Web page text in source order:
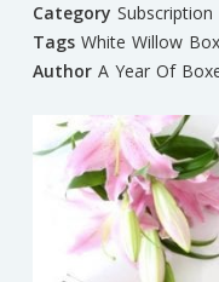
Category
Tags White Willow Box
Author A Year Of